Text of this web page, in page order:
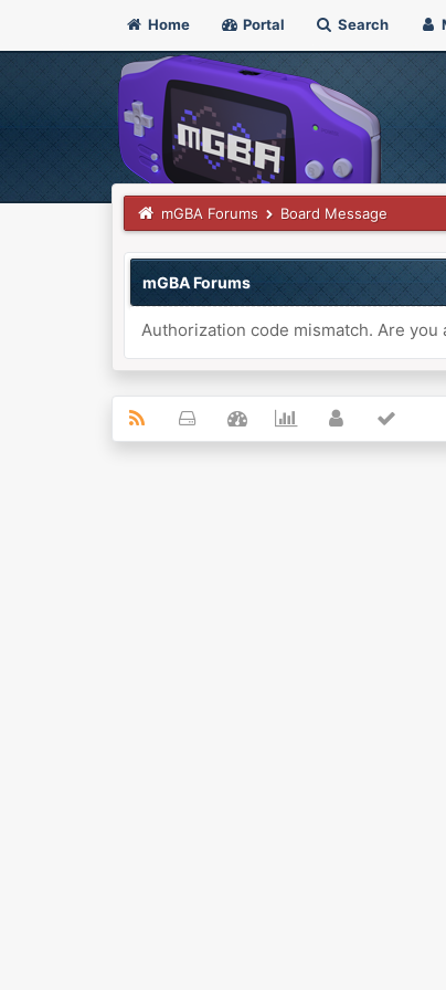
Home Portal Search
mGBA Forums Board Message
mGBA Forums
Authorization code mismatch. Are